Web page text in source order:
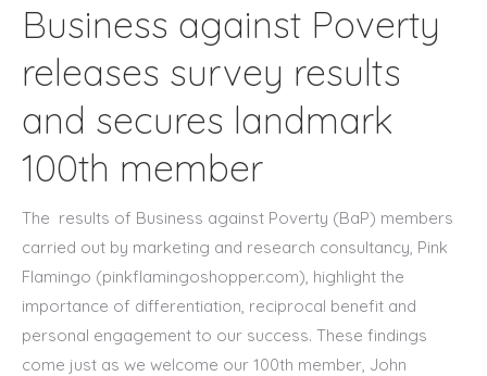
Business against Poverty
releases survey results
and secures landmark
100th member
The results of Business against Poverty (BaP) members
carried out by marketing and research consultancy, Pink
Flamingo (pinkflamingoshopper.com), highlight the
importance of differentiation, reciprocal benefit and
personal engagement to our success. These findings
come just as we welcome our 100th member, John